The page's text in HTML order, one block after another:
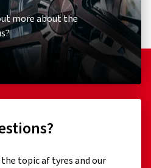
more about the
topic af tyres and our